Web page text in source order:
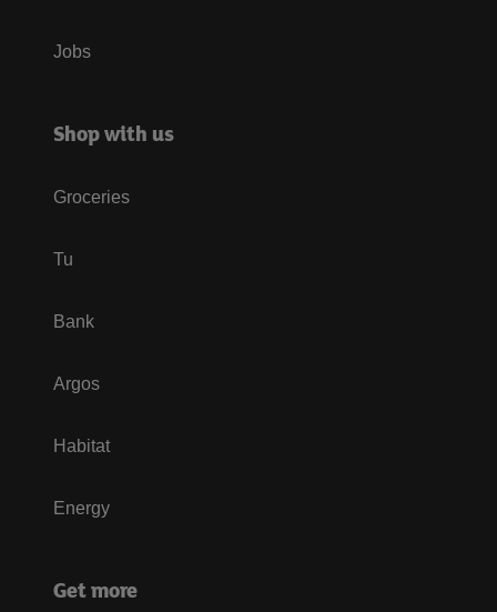
Jobs
Shop with us
Groceries
Tu
Bank
Argos
Habitat
Energy
Get more